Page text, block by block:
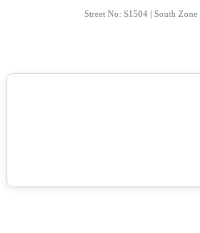
Street No: S1504 | South